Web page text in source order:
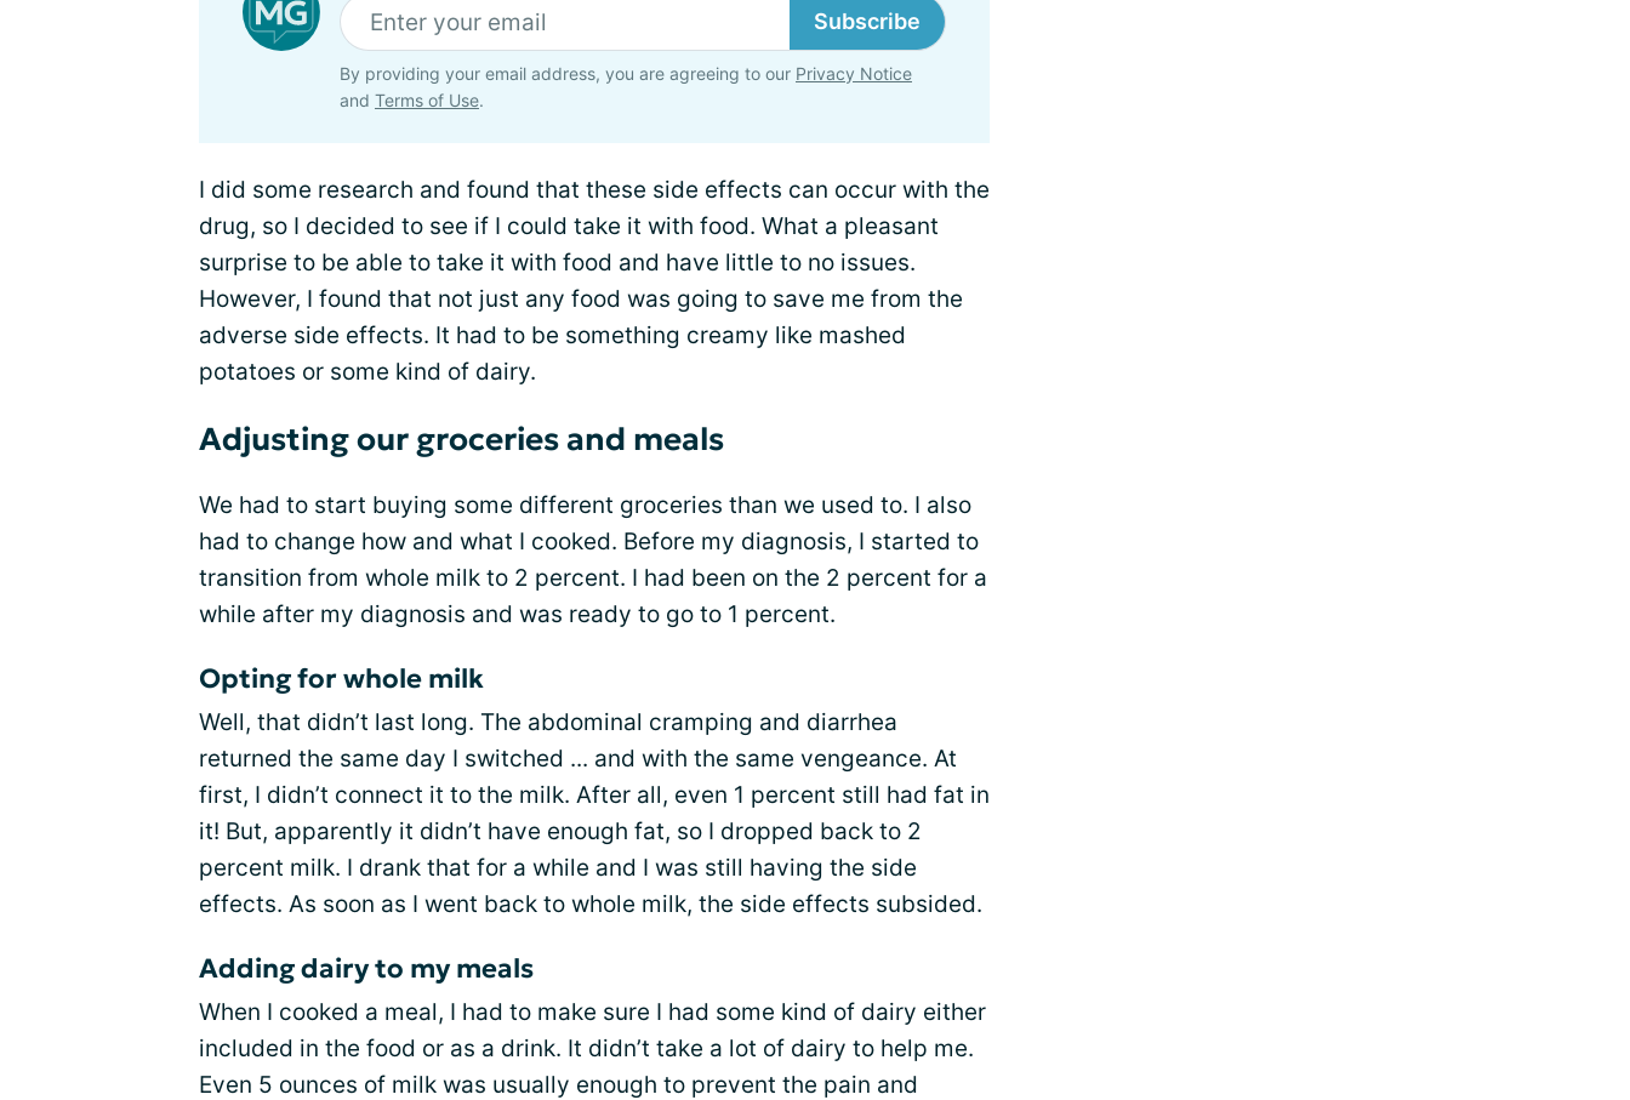
Subscribe
By providing your email address, you are agreeing to our Privacy Notice
and Terms of Use.
I did some research and found that these side effects can occur with the
drug, so I decided to see if I could take it with food. What a pleasant
surprise to be able to take it with food and have little to no issues.
However, I found that not just any food was going to save me from the
adverse side effects. It had to be something creamy like mashed
potatoes or some kind of dairy.
Adjusting our groceries and meals
We had to start buying some different groceries than we used to. I also
had to change how and what I cooked. Before my diagnosis, I started to
transition from whole milk to 2 percent. I had been on the 2 percent for a
while after my diagnosis and was ready to go to 1 percent.
Opting for whole milk
Well, that didn’t last long. The abdominal cramping and diarrhea
returned the same day I switched ... and with the same vengeance. At
first, I didn’t connect it to the milk. After all, even 1 percent still had fat in
it! But, apparently it didn’t have enough fat, so I dropped back to 2
percent milk. I drank that for a while and I was still having the side
effects. As soon as I went back to whole milk, the side effects subsided.
Adding dairy to my meals
When I cooked a meal, I had to make sure I had some kind of dairy either
included in the food or as a drink. It didn’t take a lot of dairy to help me.
Even 5 ounces of milk was usually enough to prevent the pain and